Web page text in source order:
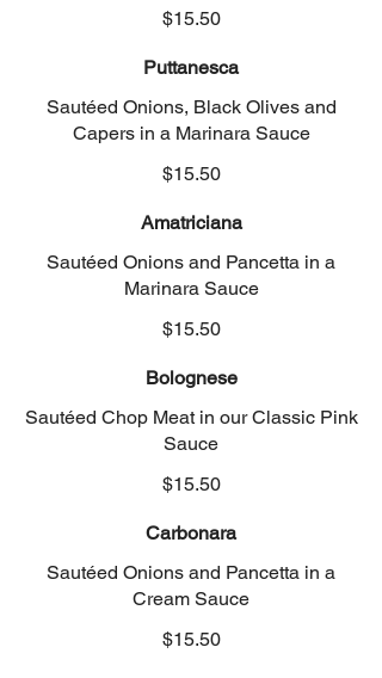
$15.50
Puttanesca
Sautéed Onions, Black Olives and
Capers in a Marinara Sauce
$15.50
Amatriciana
Sautéed Onions and Pancetta in a
Marinara Sauce
$15.50
Bolognese
Sautéed Chop Meat in our Classic Pink
Sauce
$15.50
Carbonara
Sautéed Onions and Pancetta in a
Cream Sauce
$15.50